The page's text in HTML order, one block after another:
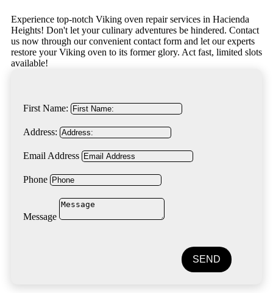
Experience top-notch Viking oven repair services in Hacienda
Heights! Don't let your culinary adventures be hindered. Contact
us now through our convenient contact form and let our experts
restore your Viking oven to its former glory. Act fast, limited slots
available!
First Name:
Address:
Email Address
Phone
Message
SEND